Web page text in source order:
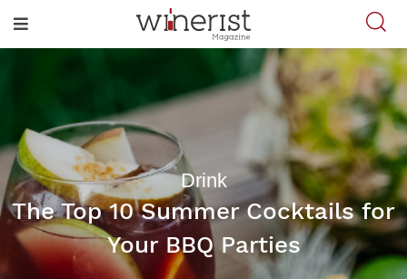
Drink
The Top 10 Summer Cocktails for
Your BBQ Parties